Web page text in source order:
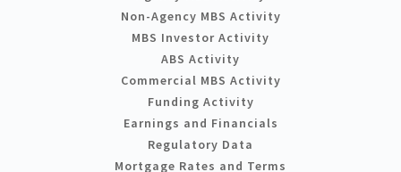
Non-Agency MBS Activity
MBS Investor Activity
ABS Activity
Commercial MBS Activity
Funding Activity
Earnings and Financials
Regulatory Data
Mortgage Rates and Terms